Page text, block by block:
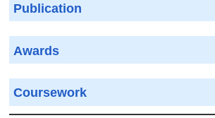
Publication
Awards
Coursework